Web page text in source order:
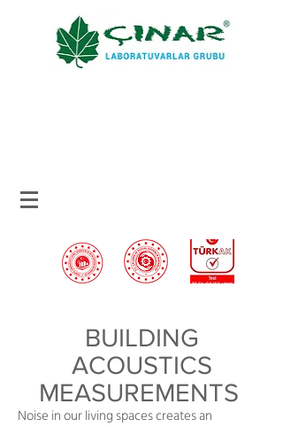
BUILDING
ACOUSTICS
MEASUREMENTS
Noise in our living spaces creates an